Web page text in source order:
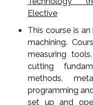
Elective
This course is
machining.
measuring
cutting
methods,
programming
set up and